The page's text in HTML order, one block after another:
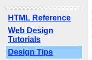
HTML Reference
Web Design
Tutorials
Design Tips